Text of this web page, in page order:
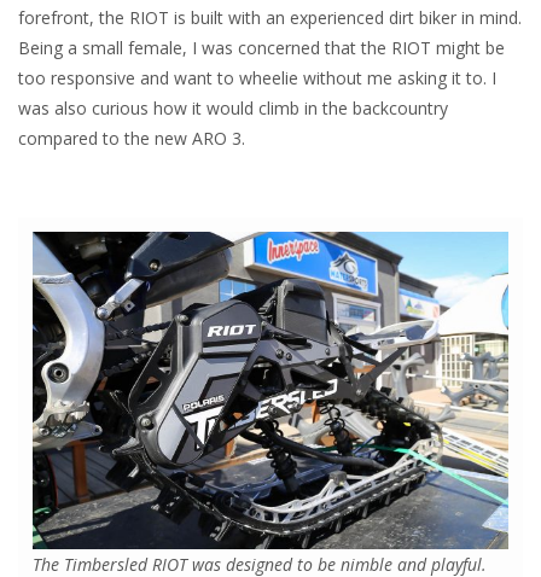
forefront, the RIOT is built with an experienced dirt biker in mind.
Being a small female, I was concerned that the RIOT might be
too responsive and want to wheelie without me asking it to. I
was also curious how it would climb in the backcountry
compared to the new ARO 3.
The Timbersled RIOT was designed to be nimble and playful.